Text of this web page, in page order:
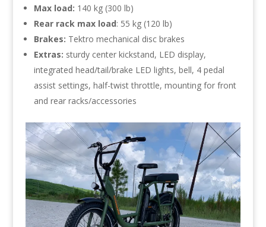
Max load: 140 kg (300 lb)
Rear rack max load: 55 kg (120 lb)
Brakes: Tektro mechanical disc brakes
Extras: sturdy center kickstand, LED display,
integrated head/tail/brake LED lights, bell, 4 pedal
assist settings, half-twist throttle, mounting for front
and rear racks/accessories